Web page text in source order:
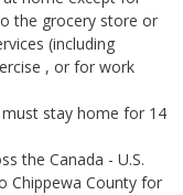
the grocery store or
(including
, or for work
stay home for 14
the Canada - U.S.
Chippewa County for